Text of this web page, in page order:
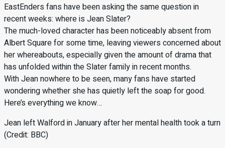
EastEnders fans have been asking the same question in
recent weeks: where is Jean Slater?
The much-loved character has been noticeably absent from
Albert Square for some time, leaving viewers concerned about
her whereabouts, especially given the amount of drama that
has unfolded within the Slater family in recent months.
With Jean nowhere to be seen, many fans have started
wondering whether she has quietly left the soap for good.
Here’s everything we know…
Jean left Walford in January after her mental health took a turn
(Credit: BBC)